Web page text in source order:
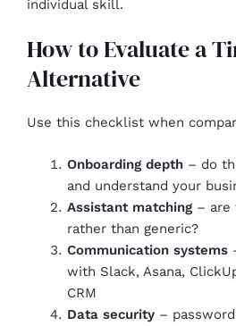
individual skill.
How to Evaluate a
Alternative
Use this checklist when
Onboarding depth – do
and understand your
Assistant matching– are
rather than generic?
Communication systems
with Slack, Asana,
CRM
Data security –